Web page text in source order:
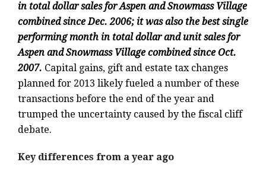
in total dollar sales for Aspen and Snowmass Village
combined since Dec. 2006; it was also the best single
performing month in total dollar and unit sales for
Aspen and Snowmass Village combined since Oct.
2007. Capital gains, gift and estate tax changes
planned for 2013 likely fueled a number of these
transactions before the end of the year and
trumped the uncertainty caused by the fiscal cliff
debate.
Key differences from a year ago